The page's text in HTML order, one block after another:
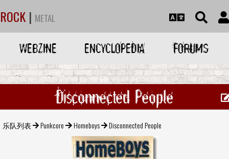
ROCK | METAL
WEBZINE ENCYCLOPEDIA FORUMS
Disconnected People
乐队列表 Punkcore Homeboys Disconnected People